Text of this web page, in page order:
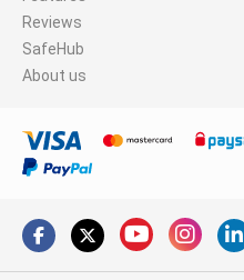
Reviews
SafeHub
About us